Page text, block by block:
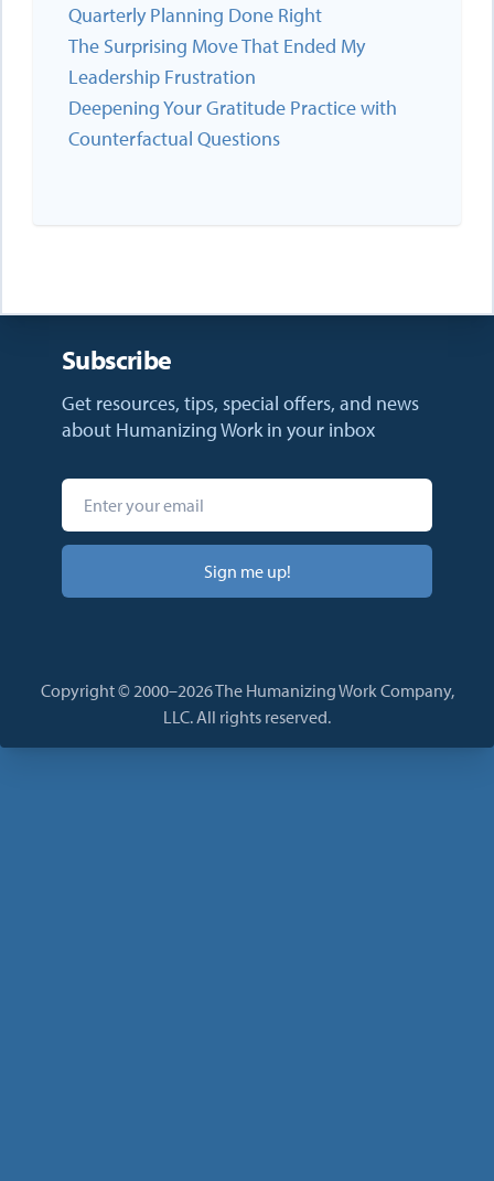
Quarterly Planning Done Right
The Surprising Move That Ended My
Leadership Frustration
Deepening Your Gratitude Practice with
Counterfactual Questions
Subscribe
Get resources, tips, special offers, and news
about Humanizing Work in your inbox
Sign me up!
Copyright © 2000–2026 The Humanizing Work Company,
LLC. All rights reserved.